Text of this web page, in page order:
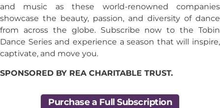
and music as these world-renowned companies
showcase the beauty, passion, and diversity of dance
from across the globe. Subscribe now to the Tobin
Dance Series and experience a season that will inspire,
captivate, and move you.
SPONSORED BY REA CHARITABLE TRUST.
Purchase a Full Subscription